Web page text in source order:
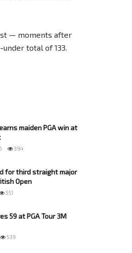
— moments after
total of 133.
maiden PGA win at
394
for third straight major
Open
551
59 at PGA Tour 3M
539